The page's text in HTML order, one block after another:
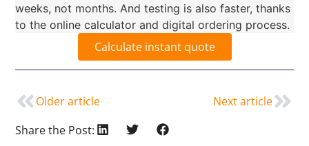
weeks, not months. And testing is also faster, thanks
to the online calculator and digital ordering process.
Calculate instant quote
Older article
Next article
Share the Post: